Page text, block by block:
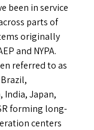
been in service
parts of
originally
and NYPA.
referred to as
India, Japan,
forming long-
centers